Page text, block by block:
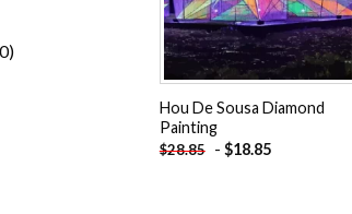
300
Hou De Sousa Diamond
Painting
$28.85 - $18.85